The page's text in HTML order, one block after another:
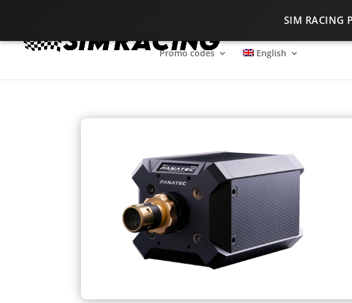
SIM RACING
SimRacing:
Promo codes English